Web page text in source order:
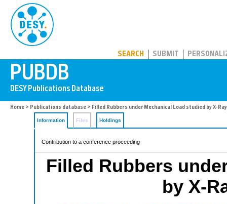
SEARCH SUBMIT
Home > Publications database > Filled Rubbers under Mechanical Load studied by X-
Information Files Holdings
Contribution to a conference proceeding
Filled Rubbers
by X-